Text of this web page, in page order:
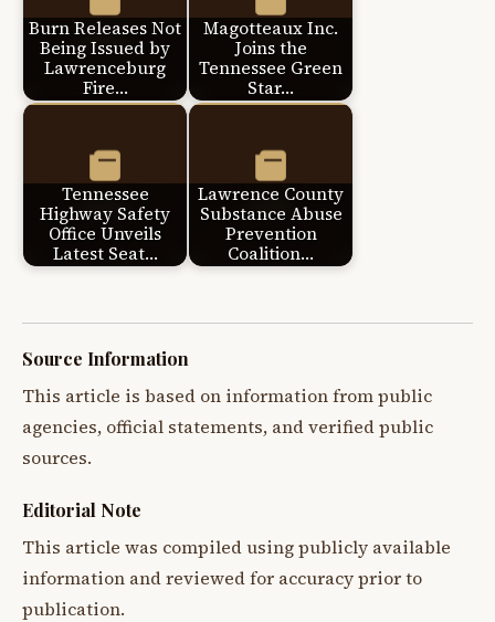
Burn Releases Not
Being Issued by
Lawrenceburg
Fire…
Magotteaux Inc.
Joins the
Tennessee Green
Star…
Tennessee
Highway Safety
Office Unveils
Latest Seat…
Lawrence County
Substance Abuse
Prevention
Coalition…
Source Information
This article is based on information from public
agencies, official statements, and verified public
sources.
Editorial Note
This article was compiled using publicly available
information and reviewed for accuracy prior to
publication.